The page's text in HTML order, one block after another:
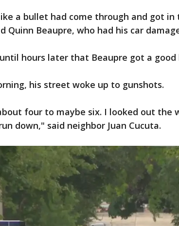
a bullet had come through and got
Quinn Beaupre, who had his car
hours later that Beaupre got a
his street woke up to gunshots.
four to maybe six. I looked out the
down," said neighbor Juan Cucuta.